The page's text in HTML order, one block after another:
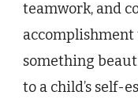
teamwork, and
something
to a child’s self-